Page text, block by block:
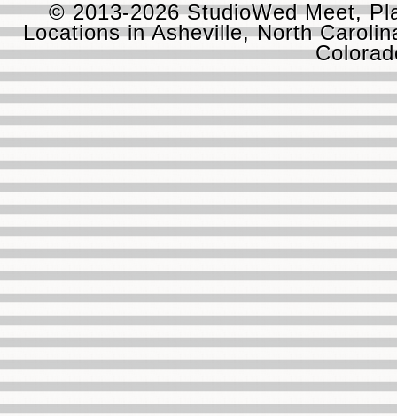
© 2013-2026 StudioWed Meet,
Locations in Asheville, North